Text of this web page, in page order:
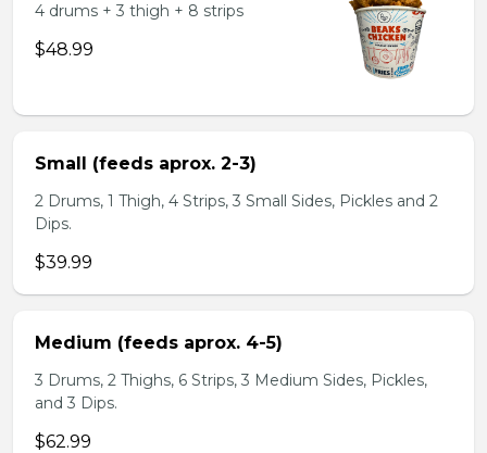
4 drums + 3 thigh + 8 strips
$48.99
Small (feeds aprox. 2-3)
2 Drums, 1 Thigh, 4 Strips, 3 Small Sides, Pickles and 2
Dips.
$39.99
Medium (feeds aprox. 4-5)
3 Drums, 2 Thighs, 6 Strips, 3 Medium Sides, Pickles,
and 3 Dips.
$62.99